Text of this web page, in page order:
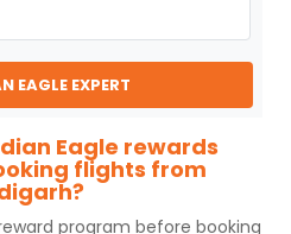
EAGLE EXPERT
Eagle rewards
flights from
program before booking